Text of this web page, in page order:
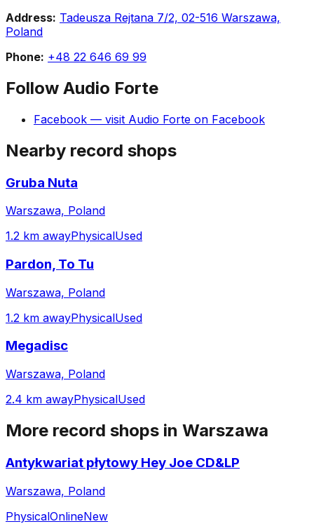
Address: Tadeusza Rejtana 7/2, 02-516 Warszawa,
Poland
Phone: +48 22 646 69 99
Follow Audio Forte
Facebook — visit Audio Forte on Facebook
Nearby record shops
Gruba Nuta
Warszawa, Poland
1.2 km awayPhysicalUsed
Pardon, To Tu
Warszawa, Poland
1.2 km awayPhysicalUsed
Megadisc
Warszawa, Poland
2.4 km awayPhysicalUsed
More record shops in Warszawa
Antykwariat płytowy Hey Joe CD&LP
Warszawa, Poland
PhysicalOnlineNew